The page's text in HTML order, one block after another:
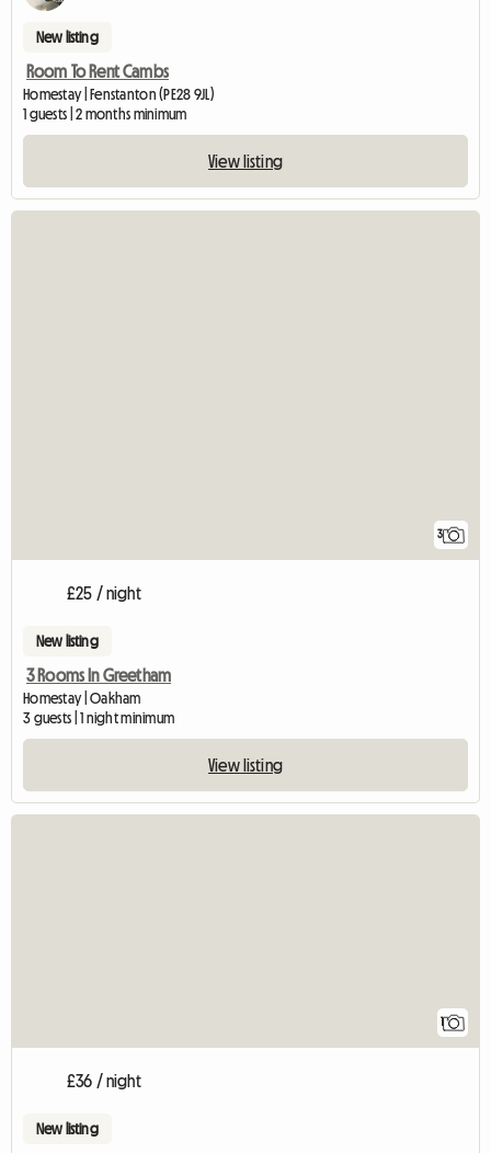
New listing
Room To Rent Cambs
Homestay | Fenstanton (PE28 9JL)
1 guests | 2 months minimum
View listing
3
£25 / night
New listing
3 Rooms In Greetham
Homestay | Oakham
3 guests | 1 night minimum
View listing
£36 / night
New listing